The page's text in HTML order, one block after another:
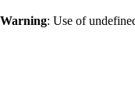
Warning: Use of